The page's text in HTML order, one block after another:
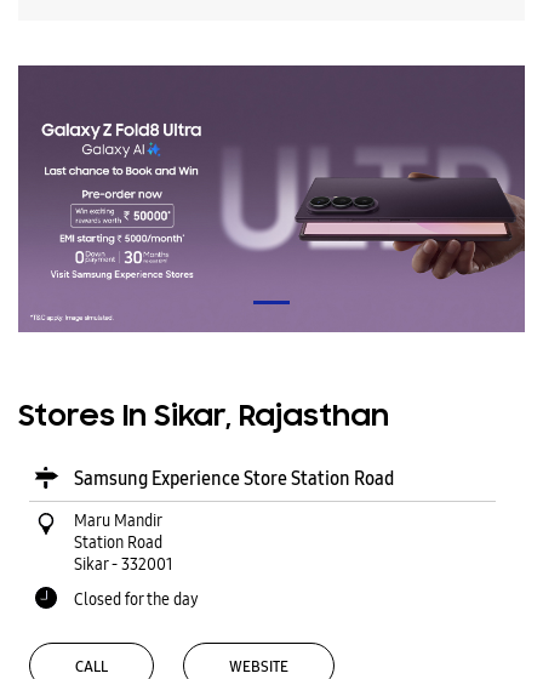
Stores In Sikar, Rajasthan
Samsung Experience Store Station Road
Maru Mandir
Station Road
Sikar-332001
Closed for the day
CALL WEBSITE